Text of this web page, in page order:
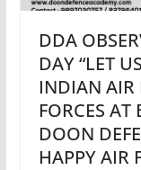
DDA
DAY “LET
INDIAN AIR
FORCES AT
DOON
HAPPY AIR